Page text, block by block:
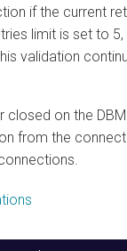
if the current
limit is set to
validation
on the
from the